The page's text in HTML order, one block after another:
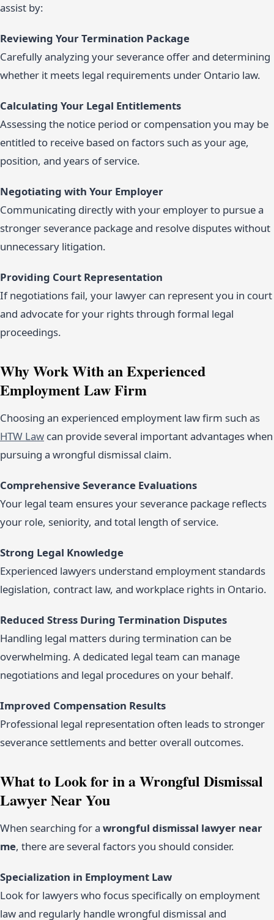
assist by:
Reviewing Your Termination Package
Carefully analyzing your severance offer and determining
whether it meets legal requirements under Ontario law.
Calculating Your Legal Entitlements
Assessing the notice period or compensation you may be
entitled to receive based on factors such as your age,
position, and years of service.
Negotiating with Your Employer
Communicating directly with your employer to pursue a
stronger severance package and resolve disputes without
unnecessary litigation.
Providing Court Representation
If negotiations fail, your lawyer can represent you in court
and advocate for your rights through formal legal
proceedings.
Why Work With an Experienced
Employment Law Firm
Choosing an experienced employment law firm such as
HTW Law can provide several important advantages when
pursuing a wrongful dismissal claim.
Comprehensive Severance Evaluations
Your legal team ensures your severance package reflects
your role, seniority, and total length of service.
Strong Legal Knowledge
Experienced lawyers understand employment standards
legislation, contract law, and workplace rights in Ontario.
Reduced Stress During Termination Disputes
Handling legal matters during termination can be
overwhelming. A dedicated legal team can manage
negotiations and legal procedures on your behalf.
Improved Compensation Results
Professional legal representation often leads to stronger
severance settlements and better overall outcomes.
What to Look for in a Wrongful Dismissal
Lawyer Near You
When searching for a wrongful dismissal lawyer near
me, there are several factors you should consider.
Specialization in Employment Law
Look for lawyers who focus specifically on employment
law and regularly handle wrongful dismissal and